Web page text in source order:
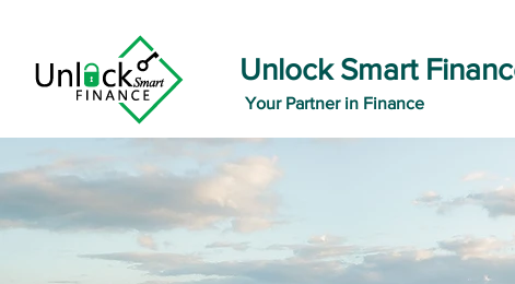
Unlock Smart
Your Partner in Finance